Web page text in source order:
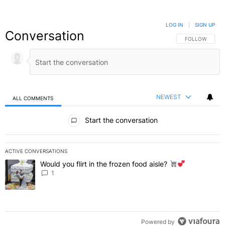
Conversation FOLLOW THIS
FOLLOW
LOG IN SIGN UP
ALL COMMENTS NEWEST
Start the conversation
ACTIVE CONVERSATIONS
The following is a list of the most commented articles in the last 7
A trending article titled "Would you flirt in the frozen food aisle?
Would you flirt in the frozen food aisle?
1
Powered by